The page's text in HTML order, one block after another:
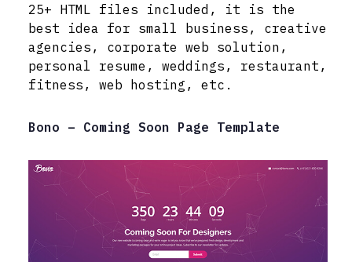
25+ HTML files included, it is the
best idea for small business, creative
agencies, corporate web solution,
personal resume, weddings, restaurant,
fitness, web hosting, etc.
Bono – Coming Soon Page Template